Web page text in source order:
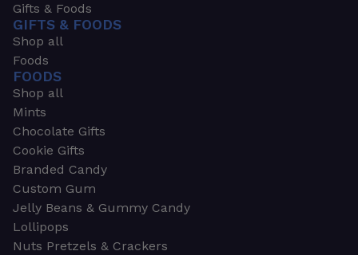
Gifts & Foods
GIFTS & FOODS
Shop all
Foods
FOODS
Shop all
Mints
Chocolate Gifts
Cookie Gifts
Branded Candy
Custom Gum
Jelly Beans & Gummy Candy
Lollipops
Nuts Pretzels & Crackers